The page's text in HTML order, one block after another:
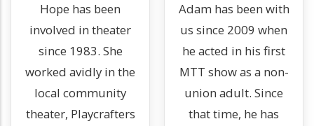
Hope has been
involved in theater
since 1983. She
worked avidly in the
local community
theater, Playcrafters
Adam has been with
us since 2009 when
he acted in his first
MTT show as a non-
union adult. Since
that time, he has